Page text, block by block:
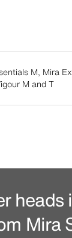
M, Mira
M and T
heads
Mira